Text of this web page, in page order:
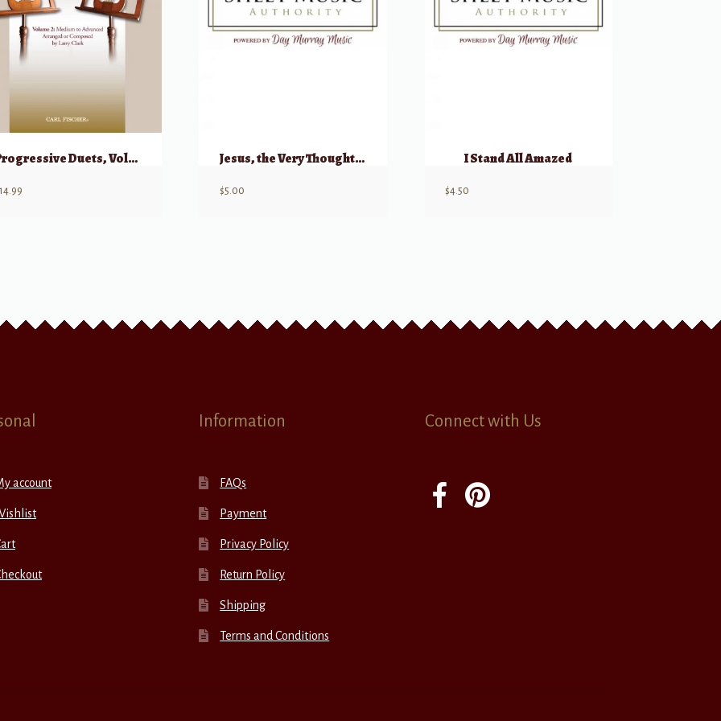
Progressive Duets, Volume 2 for Flute
14.99
Jesus, the Very Thought of Thee
$5.00
I Stand All Amazed
$4.50
account
Information
FAQs
Payment
Privacy Policy
Return Policy
Shipping
Terms and Conditions
Connect with Us